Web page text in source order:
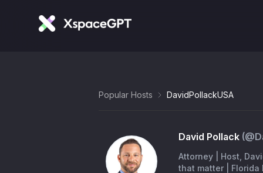
Popular Hosts DavidPollackUSA
David Pollack (@
Attorney | Host,
that matter | Florida